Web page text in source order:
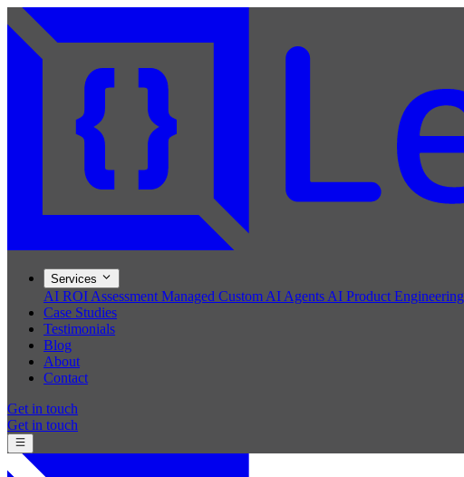
Services
AI ROI Assessment Managed Custom AI Agents AI Product Engineering
Case Studies
Testimonials
Blog
About
Contact
Get in touch
Get in touch